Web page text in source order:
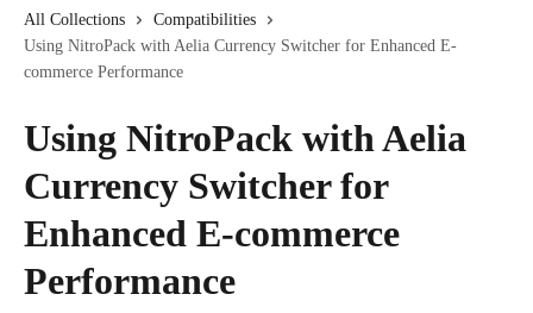
All Collections
Compatibilities
Using NitroPack with Aelia Currency Switcher for Enhanced E-
commerce Performance
Using NitroPack with Aelia
Currency Switcher for
Enhanced E-commerce
Performance